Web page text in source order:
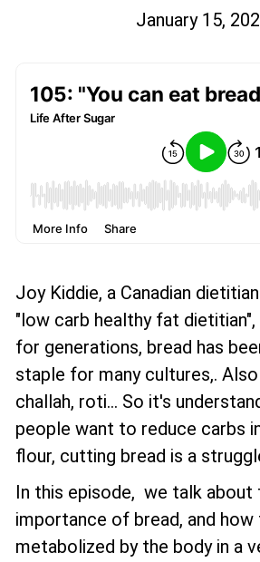
January 15,
Joy Kiddie, a Canadian
"low carb healthy fat
for generations, bread has
staple for many cultures,.
challah, roti... So it's
people want to reduce carbs
flour, cutting bread is a
In this episode, we talk about
importance of bread, and how
metabolized by the body in a